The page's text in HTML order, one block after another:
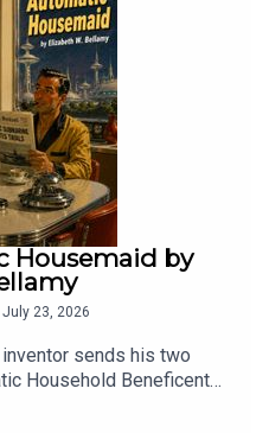
panic, and humanity
Housemaid by
23, 2026
sends his two
Household Beneficent
friend, the resulting